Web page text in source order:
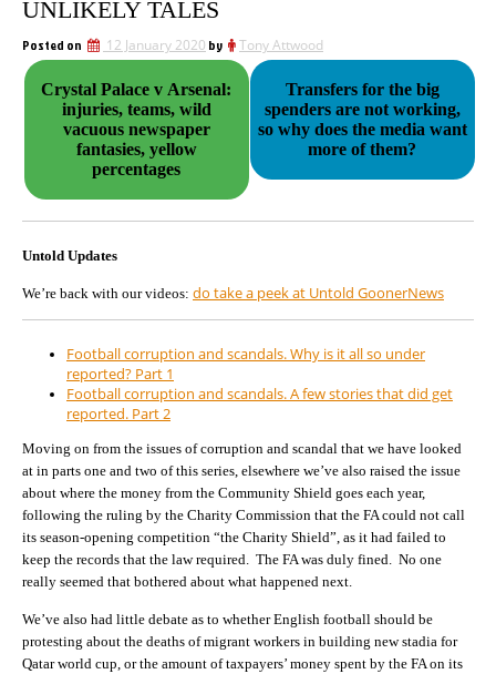
UNLIKELY TALES
Posted on 12 January 2020 by Tony Attwood
Crystal Palace v Arsenal:
injuries, teams, wild
vacuous newspaper
fantasies, yellow
percentages
Transfers for the big
spenders are not working,
so why does the media want
more of them?
Untold Updates
We’re back with our videos: do take a peek at Untold GoonerNews
Football corruption and scandals. Why is it all so under
reported? Part 1
Football corruption and scandals. A few stories that did get
reported. Part 2
Moving on from the issues of corruption and scandal that we have looked
at in parts one and two of this series, elsewhere we’ve also raised the issue
about where the money from the Community Shield goes each year,
following the ruling by the Charity Commission that the FA could not call
its season-opening competition “the Charity Shield”, as it had failed to
keep the records that the law required. The FA was duly fined. No one
really seemed that bothered about what happened next.
We’ve also had little debate as to whether English football should be
protesting about the deaths of migrant workers in building new stadia for
Qatar world cup, or the amount of taxpayers’ money spent by the FA on its